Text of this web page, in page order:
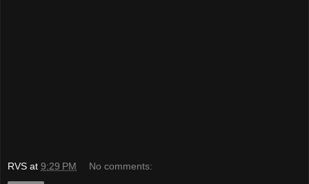
RVS at 9:29 PM No comments: